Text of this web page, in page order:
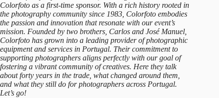
Colorfoto as a first-time sponsor. With a rich history rooted in
the photography community since 1983, Colorfoto embodies
the passion and innovation that resonate with our event’s
mission. Founded by two brothers, Carlos and José Manuel,
Colorfoto has grown into a leading provider of photographic
equipment and services in Portugal. Their commitment to
supporting photographers aligns perfectly with our goal of
fostering a vibrant community of creatives. Here they talk
about forty years in the trade, what changed around them,
and what they still do for photographers across Portugal.
Let’s go!